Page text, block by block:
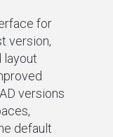
for
version,
layout
versions
default